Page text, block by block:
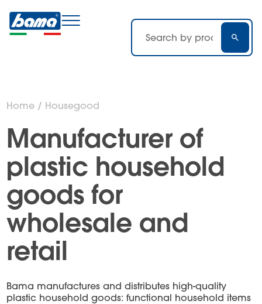
Home / Housegood
Manufacturer of
plastic household
goods for
wholesale and
retail
Bama manufactures and distributes high-quality
plastic household goods: functional household items